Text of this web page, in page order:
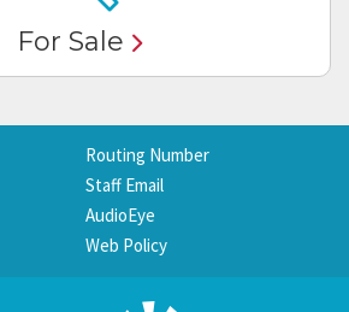
For Sale
Routing Number
Staff Email
AudioEye
Web Policy